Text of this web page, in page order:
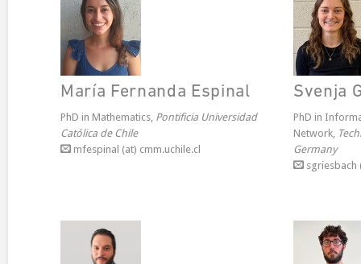
María Fernanda Espinal
PhD in Mathematics, Pontificia Universidad
Católica de Chile
mfespinal (at) cmm.uchile.cl
Svenja
PhD in
Network,
Germany
sgriesbach